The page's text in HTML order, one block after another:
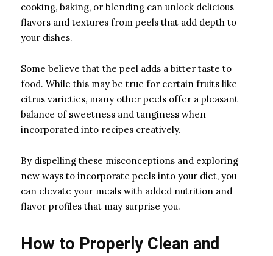
cooking, baking, or blending can unlock delicious
flavors and textures from peels that add depth to
your dishes.
Some believe that the peel adds a bitter taste to
food. While this may be true for certain fruits like
citrus varieties, many other peels offer a pleasant
balance of sweetness and tanginess when
incorporated into recipes creatively.
By dispelling these misconceptions and exploring
new ways to incorporate peels into your diet, you
can elevate your meals with added nutrition and
flavor profiles that may surprise you.
How to Properly Clean and